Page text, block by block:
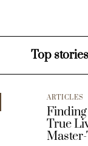
Top stories
ARTICLES
True